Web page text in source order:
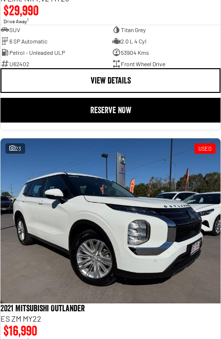
$29,990
Drive Away1
SUV
Titan Grey
6 SP Automatic
2.0 L 4 Cyl
Petrol - Unleaded ULP
53904 Kms
U62402
Front Wheel Drive
VIEW DETAILS
RESERVE NOW
23 USED
2021 Mitsubishi Outlander
ES ZM MY22
$16,990